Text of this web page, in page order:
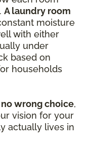
A laundry room
moisture
with either
under
based on
households
wrong choice,
vision for your
actually lives in